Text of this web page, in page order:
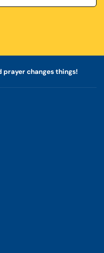
prayer changes things!